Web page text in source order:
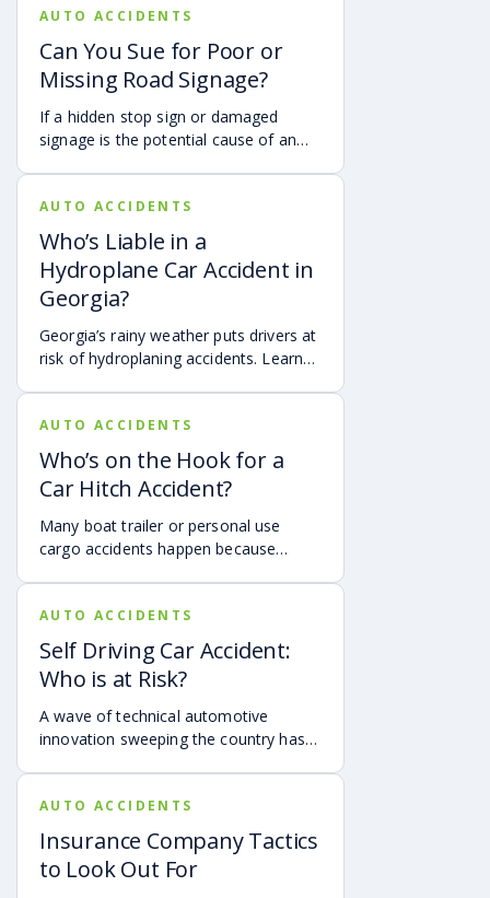
may apply, insurance issues, and why
UM/UIM coverage and timely legal
guidance may be important.
AUTO ACCIDENTS
Can You Sue for Poor or
Missing Road Signage?
If a hidden stop sign or damaged
signage is the potential cause of an
responsible for the sign accountable.
AUTO ACCIDENTS
Who’s Liable in a
Hydroplane Car Accident in
Georgia?
Georgia’s rainy weather puts drivers at
risk of hydroplaning accidents. Learn
hydroplaning accident.
AUTO ACCIDENTS
Who’s on the Hook for a
Car Hitch Accident?
Many boat trailer or personal use
cargo accidents happen because
trailers to their vehicles. Accidents
caused by a trailer hitch failure or
faulty equipment are more common
than many realize and they can have
devastating consequences.
AUTO ACCIDENTS
Self Driving Car Accident:
Who is at Risk?
A wave of technical automotive
innovation sweeping the country has
to produce autonomous vehicles, our
city streets and highways have
become their lab, and unfortunately,
some autonomous driving features
AUTO ACCIDENTS
Insurance Company Tactics
to Look Out For